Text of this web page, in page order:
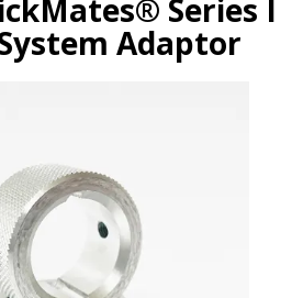
Contact
Series I
Adaptor